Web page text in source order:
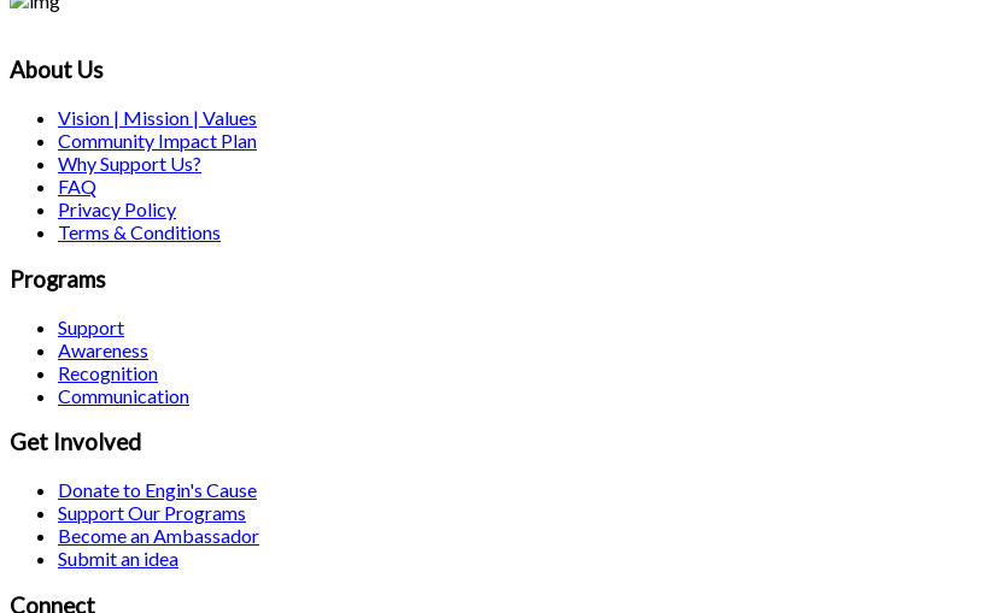
About Us
Vision | Mission | Values
Community Impact Plan
Why Support Us?
FAQ
Privacy Policy
Terms & Conditions
Programs
Support
Awareness
Recognition
Communication
Get Involved
Donate to Engin's Cause
Support Our Programs
Become an Ambassador
Submit an idea
Connect